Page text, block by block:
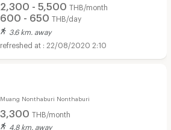
2,300 - 5,500 THB/month
600 - 650 THB/day
3.6 km. away
22/08/2020 2:10
Muang Nonthaburi Nonthaburi
3,300 THB/month
4.8 km. away